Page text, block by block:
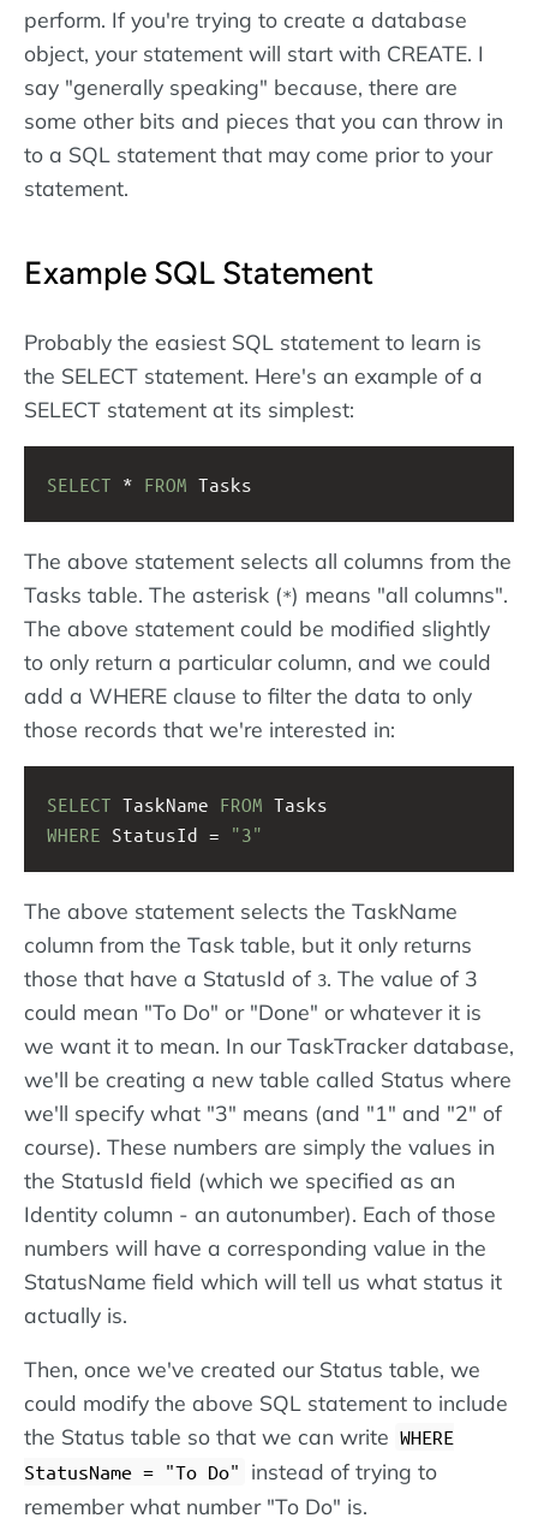
perform. If you're trying to create a database
object, your statement will start with CREATE. I
say "generally speaking" because, there are
some other bits and pieces that you can throw in
to a SQL statement that may come prior to your
statement.
Example SQL Statement
Probably the easiest SQL statement to learn is
the SELECT statement. Here's an example of a
SELECT statement at its simplest:
SELECT * FROM Tasks
The above statement selects all columns from the
Tasks table. The asterisk (*) means "all columns".
The above statement could be modified slightly
to only return a particular column, and we could
add a WHERE clause to filter the data to only
those records that we're interested in:
SELECT TaskName FROM Tasks
WHERE StatusId = "3"
The above statement selects the TaskName
column from the Task table, but it only returns
those that have a StatusId of 3. The value of 3
could mean "To Do" or "Done" or whatever it is
we want it to mean. In our TaskTracker database,
we'll be creating a new table called Status where
we'll specify what "3" means (and "1" and "2" of
course). These numbers are simply the values in
the StatusId field (which we specified as an
Identity column - an autonumber). Each of those
numbers will have a corresponding value in the
StatusName field which will tell us what status it
actually is.
Then, once we've created our Status table, we
could modify the above SQL statement to include
the Status table so that we can write WHERE
StatusName = "To Do"
instead of trying to
remember what number "To Do" is.